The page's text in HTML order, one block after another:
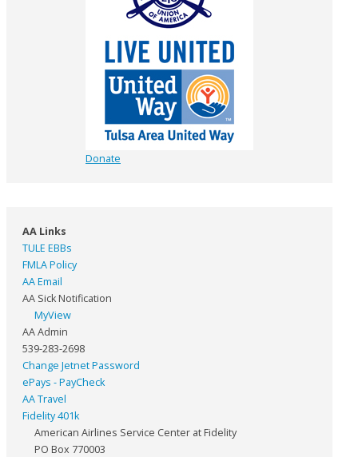
Donate
AA Links
TULE EBBs
FMLA Policy
AA Email
AA Sick Notification
MyView
AA Admin
539-283-2698
Change Jetnet Password
ePays - PayCheck
AA Travel
Fidelity 401k
American Airlines Service Center at Fidelity
PO Box 770003